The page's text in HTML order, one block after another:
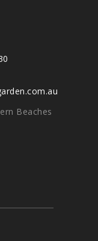
Beaches